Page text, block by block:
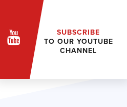
SUBSCRIBE
TO OUR YOUTUBE
CHANNEL